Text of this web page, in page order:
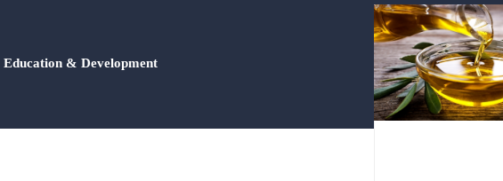
Education & Development